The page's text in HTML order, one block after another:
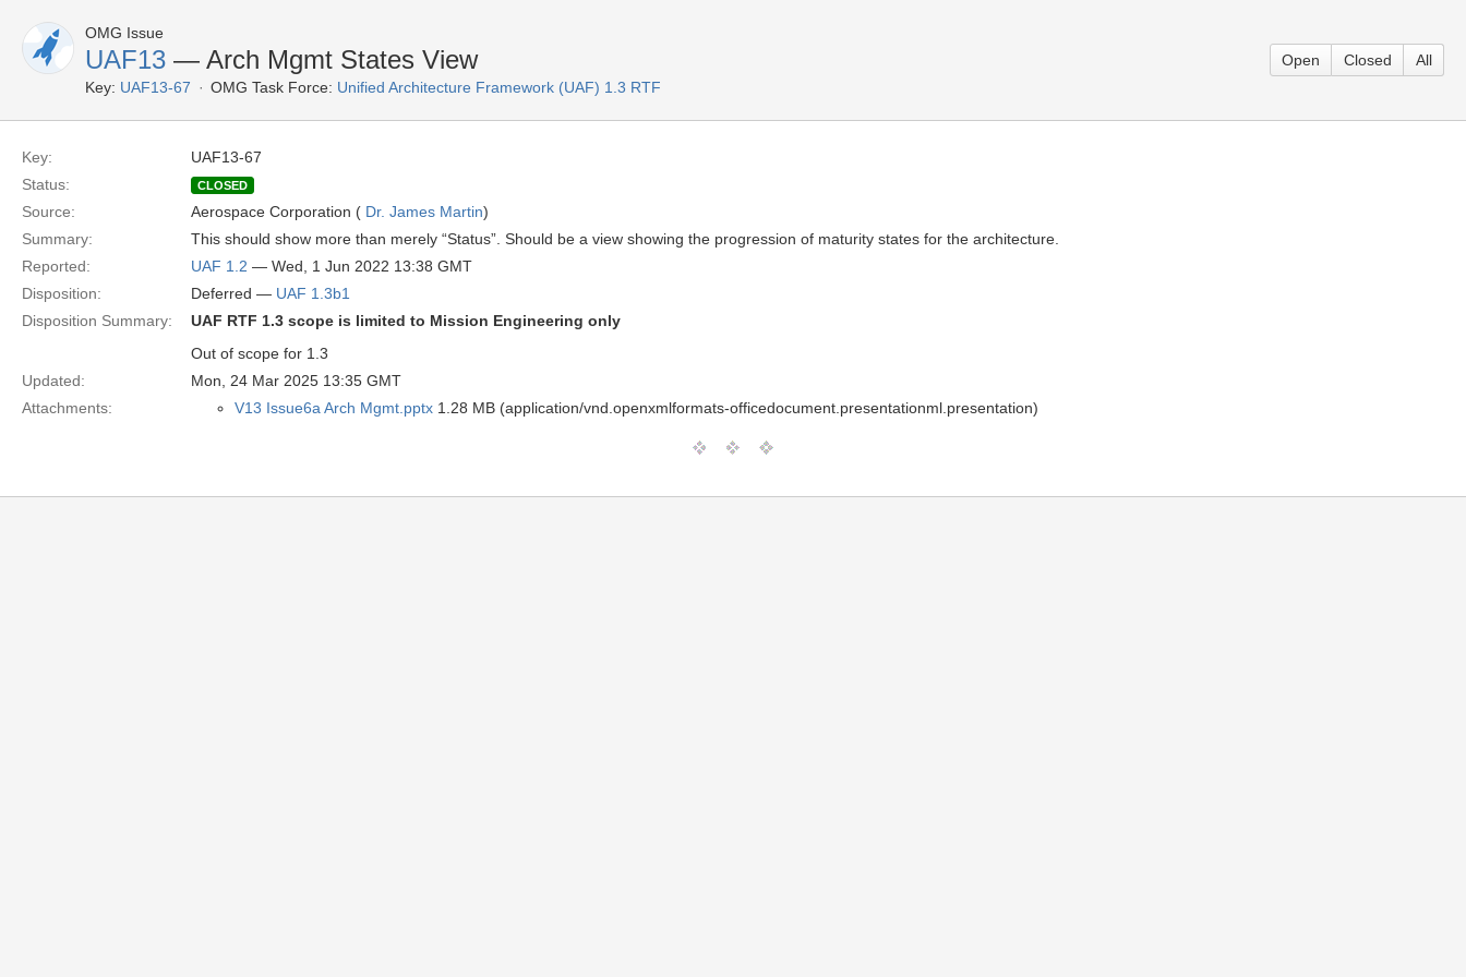
OMG Issue
UAF13 — Arch Mgmt States View
Key: UAF13-67 OMG Task Force: Unified Architecture Framework (UAF) 1.3 RTF
Open Closed All
Key:
UAF13-67
Status:
CLOSED
Source: Aerospace Corporation ( Dr. James Martin)
Summary:
This should show more than merely “Status”. Should be a view showing the progression of maturity states for the architecture.
Reported:
UAF 1.2 — Wed, 1 Jun 2022 13:38 GMT
Disposition:
Deferred — UAF 1.3b1
Disposition Summary:
UAF RTF 1.3 scope is limited to Mission Engineering only
Out of scope for 1.3
Updated:
Mon, 24 Mar 2025 13:35 GMT
Attachments:
V13 Issue6a Arch Mgmt.pptx 1.28 MB (application/vnd.openxmlformats-officedocument.presentationml.presentation)